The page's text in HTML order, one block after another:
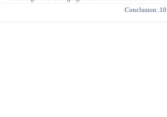
10. Conclusion